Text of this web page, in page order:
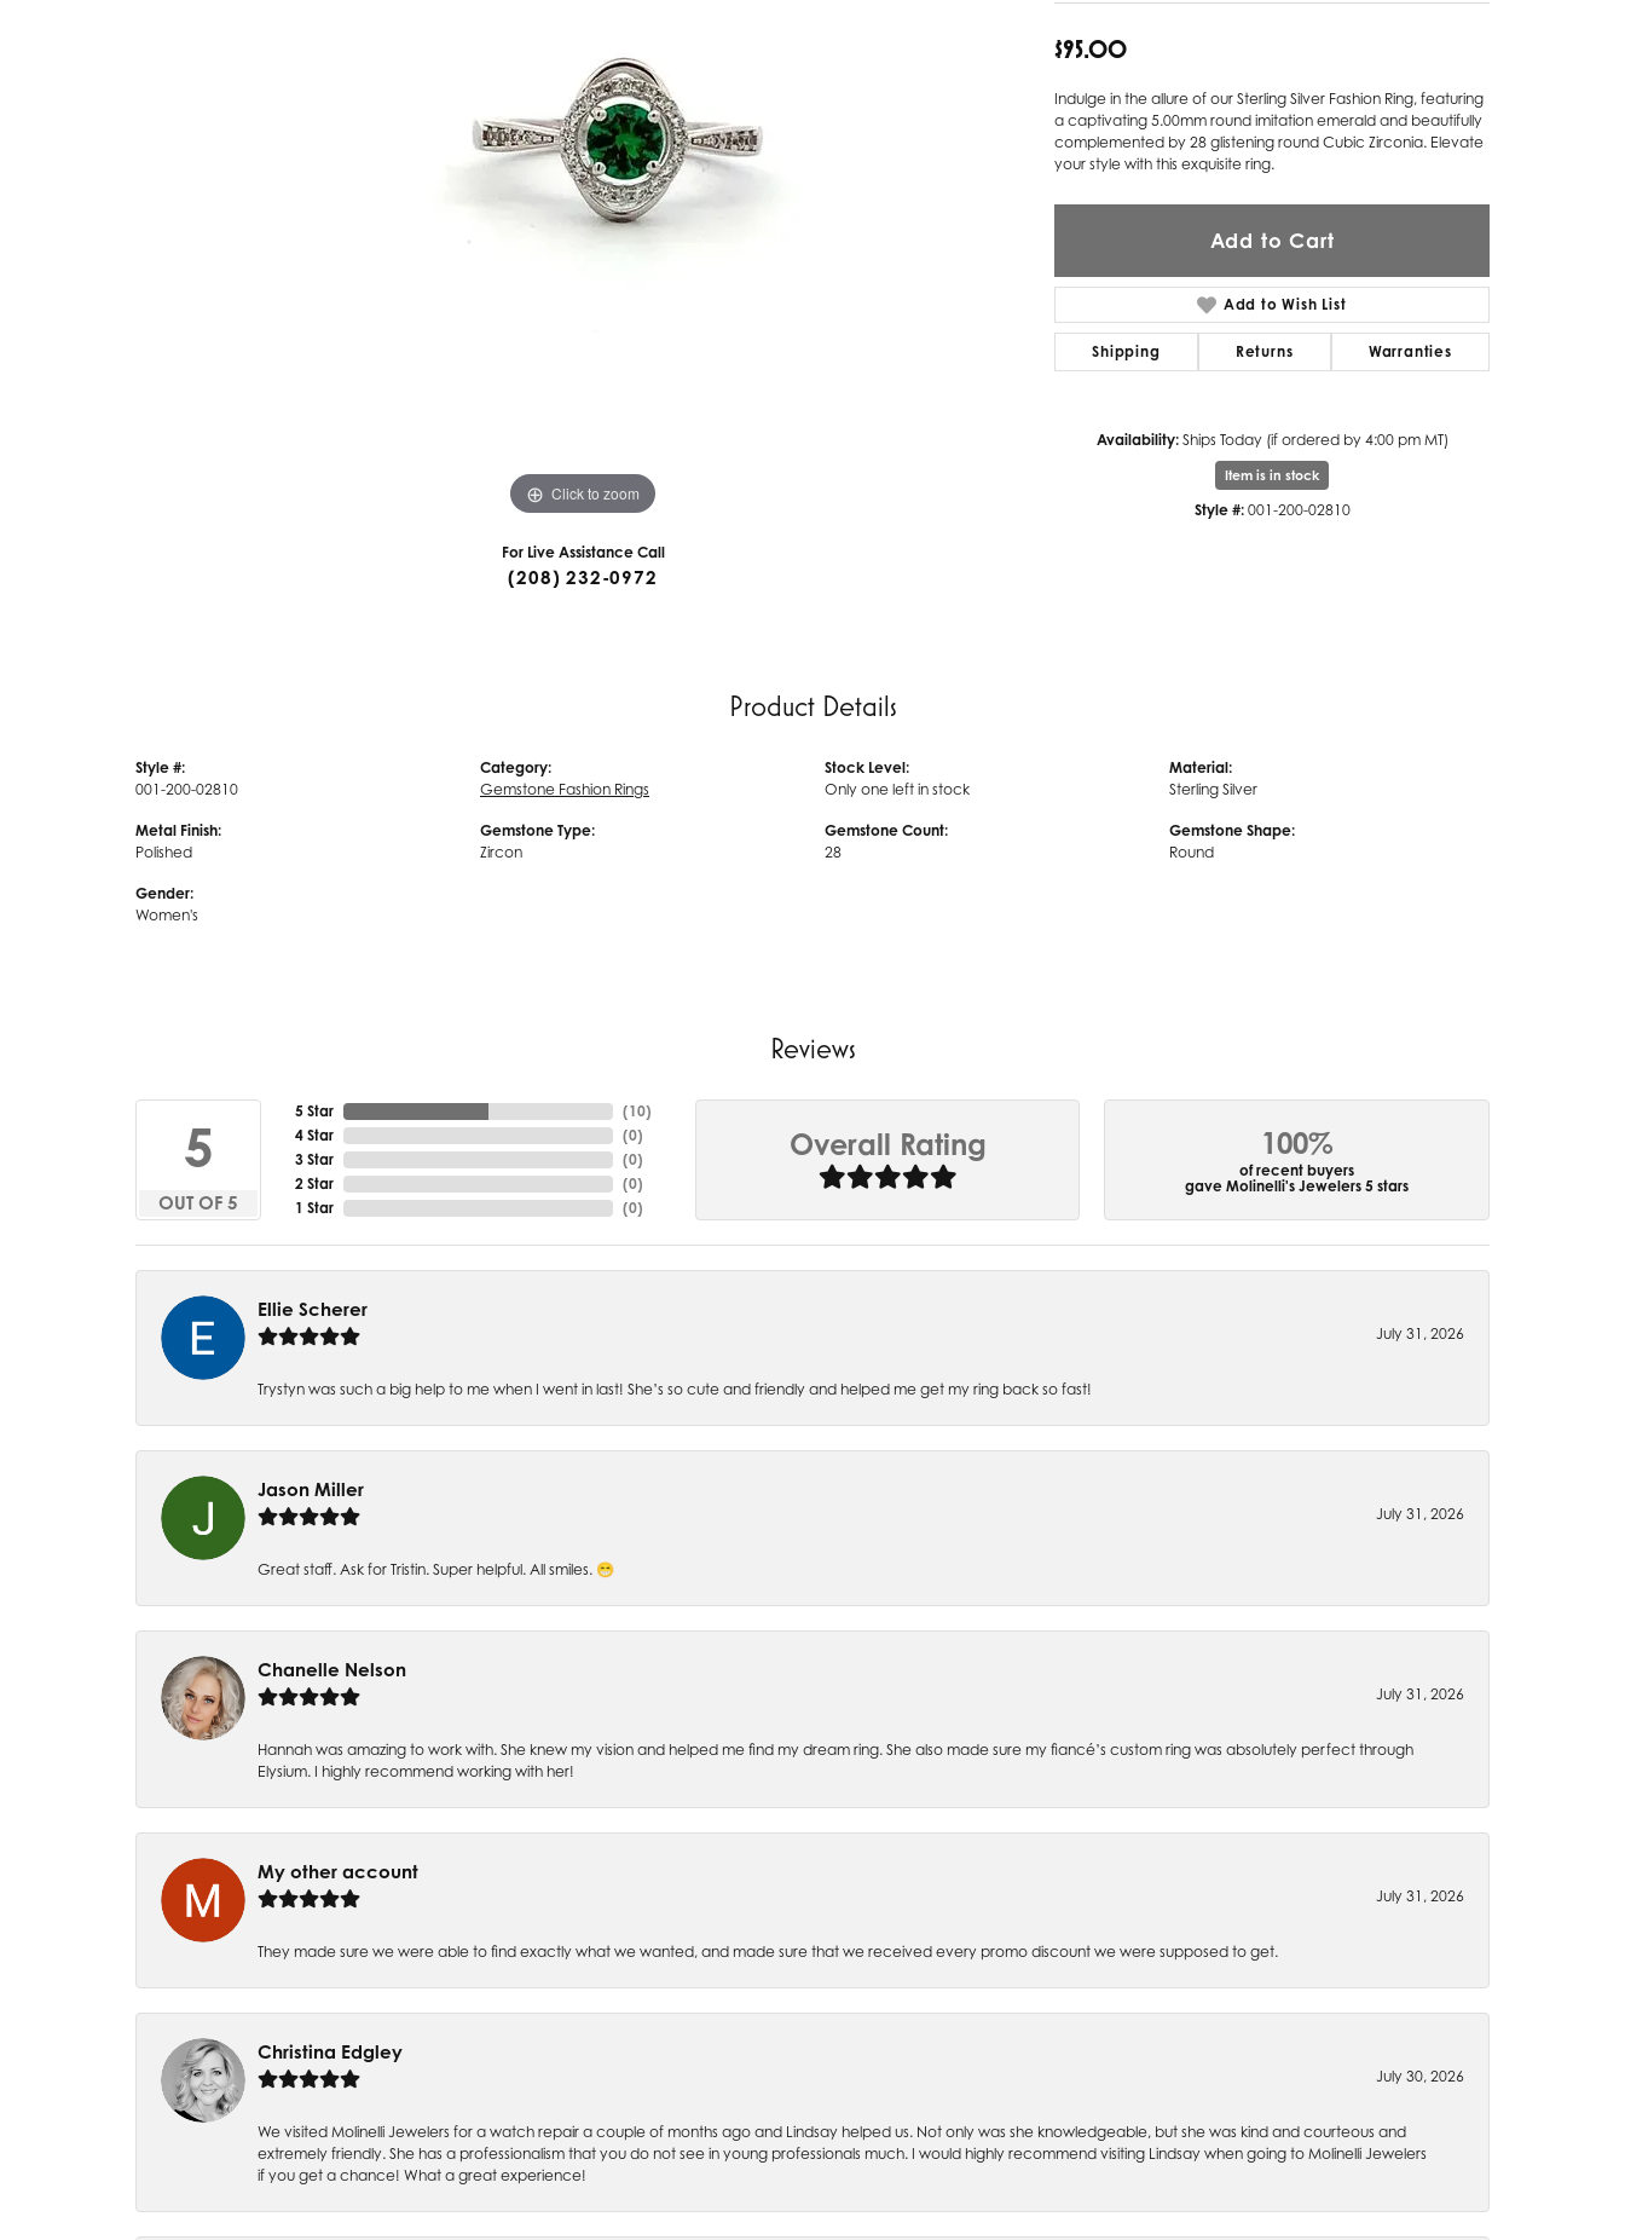
Frank Reubel
Frederick Goldman
Galatea
GBC, Inc
Unique Settings
Valina
ZE Bridal
Zeghani
Click to zoom
For Live Assistance Call
(208) 232-0972
$95.00
Indulge in the allure of our Sterling Silver Fashion Ring, featuring
a captivating 5.00mm round imitation emerald and beautifully
complemented by 28 glistening round Cubic Zirconia. Elevate
your style with this exquisite ring.
Add to Cart
Add to Wish List
Shipping Returns Warranties
Availability: Ships Today (if ordered by 4:00 pm MT)
Item is in stock
Style #: 001-200-02810
Product Details
Style #:
001-200-02810
Metal Finish:
Polished
Gender:
Women's
Category:
Gemstone Fashion Rings
Gemstone Type:
Zircon
Stock Level:
Only one left in stock
Gemstone Count:
28
Material:
Sterling Silver
Gemstone Shape:
Round
Reviews
5
OUT OF 5
5 Star
4 Star
3 Star
2 Star
1 Star
(10)
(0)
(0)
(0)
(0)
Overall Rating 100%
of recent buyers
gave Molinelli's Jewelers 5 stars
Ellie Scherer
July 31, 2026
Trystyn was such a big help to me when I went in last! She’s so cute and friendly and helped me get my ring back so fast!
Jason Miller
July 31, 2026
Great staff. Ask for Tristin. Super helpful. All smiles. 😁
Chanelle Nelson
July 31, 2026
Hannah was amazing to work with. She knew my vision and helped me find my dream ring. She also made sure my fiancé’s custom ring was absolutely perfect through
Elysium. I highly recommend working with her!
My other account
July 31, 2026
They made sure we were able to find exactly what we wanted, and made sure that we received every promo discount we were supposed to get.
Christina Edgley
July 30, 2026
We visited Molinelli Jewelers for a watch repair a couple of months ago and Lindsay helped us. Not only was she knowledgeable, but she was kind and courteous and
extremely friendly. She has a professionalism that you do not see in young professionals much. I would highly recommend visiting Lindsay when going to Molinelli Jewelers
if you get a chance! What a great experience!